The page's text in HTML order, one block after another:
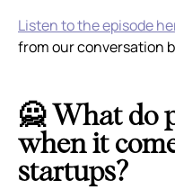
Listen to the episode
from our conversation
🙅 What do
when it
startups?